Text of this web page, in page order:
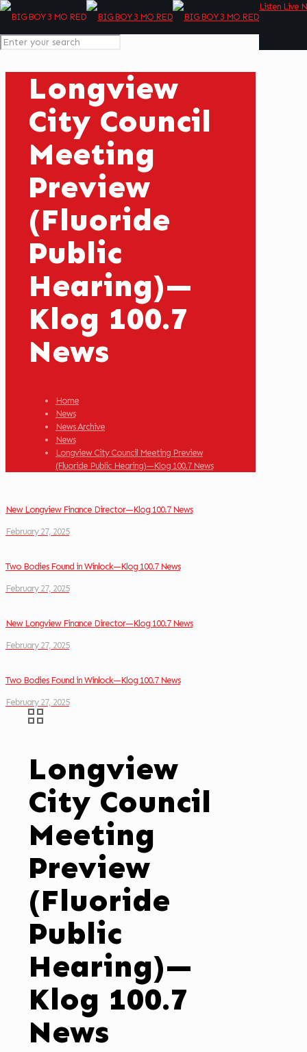
Listen Live
Longview
City Council
Meeting
Preview
(Fluoride
Public
Hearing)—
Klog 100.7
News
Home
News
News Archive
News
Longview City Council Meeting Preview
(Fluoride Public Hearing)—Klog 100.7 News
New Longview Finance Director—Klog 100.7 News
February 27, 2025
Two Bodies Found in Winlock—Klog 100.7 News
February 27, 2025
New Longview Finance Director—Klog 100.7 News
February 27, 2025
Two Bodies Found in Winlock—Klog 100.7 News
February 27, 2025
Longview
City Council
Meeting
Preview
(Fluoride
Public
Hearing)—
Klog 100.7
News